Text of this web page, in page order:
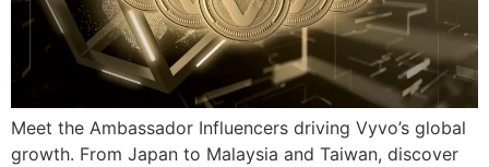
Meet the Ambassador Influencers driving Vyvo’s global
growth. From Japan to Malaysia and Taiwan, discover